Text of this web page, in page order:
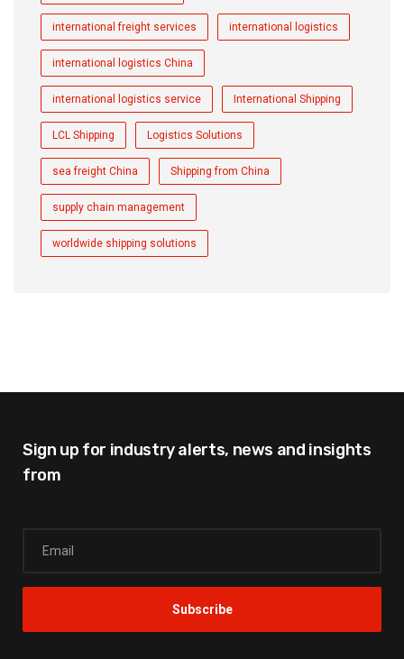
international freight services international logistics
international logistics China
international logistics service International Shipping
LCL Shipping Logistics Solutions
sea freight China Shipping from China
supply chain management
worldwide shipping solutions
Sign up for industry alerts, news and insights
from